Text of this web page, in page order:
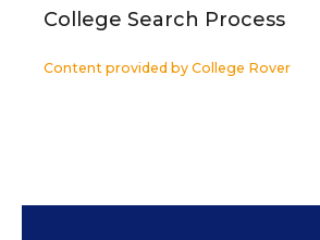
College Search Process
Content provided by College Rover